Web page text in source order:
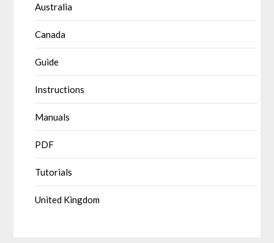
Australia
Canada
Guide
Instructions
Manuals
PDF
Tutorials
United Kingdom